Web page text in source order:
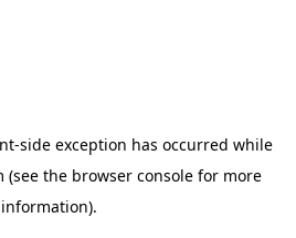
-side exception has occurred while
(see the browser consolefor more
information).